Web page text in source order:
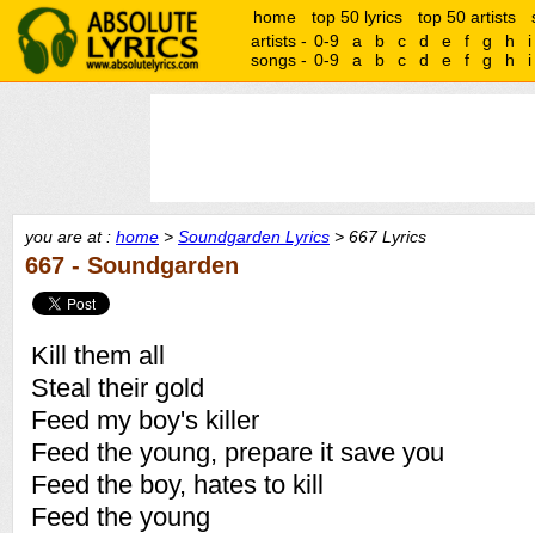
home top 50 lyrics top 50 artists
artists - 0-9 a b c d e f g h
i
songs - 0-9 a b c d e f g h i
you are at : home > Soundgarden Lyrics > 667 Lyrics
667 - Soundgarden
Kill them all
Steal their gold
Feed my boy's killer
Feed the young, prepare it save you
Feed the boy, hates to kill
Feed the young